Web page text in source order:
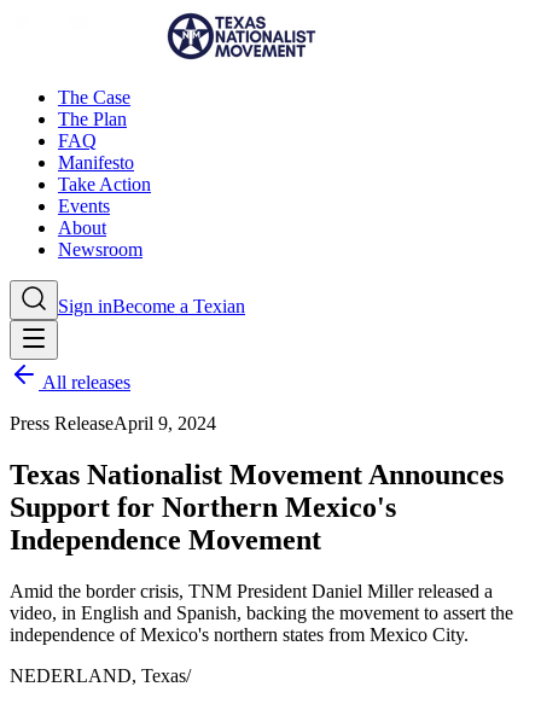
The Case
The Plan
FAQ
Manifesto
Take Action
Events
About
Newsroom
Sign inBecome a Texian
All releases
Press ReleaseApril 9, 2024
Texas Nationalist Movement Announces
Support for Northern Mexico's
Independence Movement
Amid the border crisis, TNM President Daniel Miller released a
video, in English and Spanish, backing the movement to assert the
independence of Mexico's northern states from Mexico City.
NEDERLAND, Texas/